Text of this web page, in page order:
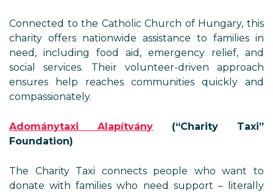
Connected to the Catholic Church of Hungary, this
charity offers nationwide assistance to families in
need, including food aid, emergency relief, and
social services. Their volunteer-driven approach
ensures help reaches communities quickly and
compassionately.
Adománytaxi Alapítvány
(“Charity Taxi”
Foundation)
The Charity Taxi connects people who want to
donate with families who need support – literally